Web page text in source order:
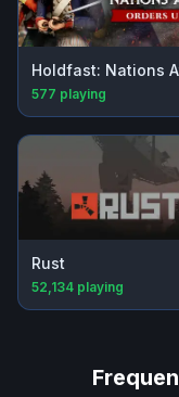
Holdfast: Nations
577 playing
Rust
52,134 playing